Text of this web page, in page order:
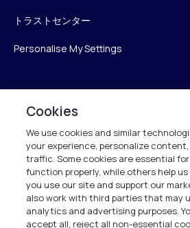
トラストセンター
Personalise My Settings
Verint
ベリントシステムズジャパン株式
〒104-0061
中央区銀座6-10-1
13F WeWorkギンザシックス内
+81 (3) 6261-0970
Cookies
We use cookies and similar
your experience, personalize
traffic. Some cookies are essential
function properly, while others help
you use our site and support our
also work with third parties that may
analytics and advertising purposes.
accept all, reject all non-essential